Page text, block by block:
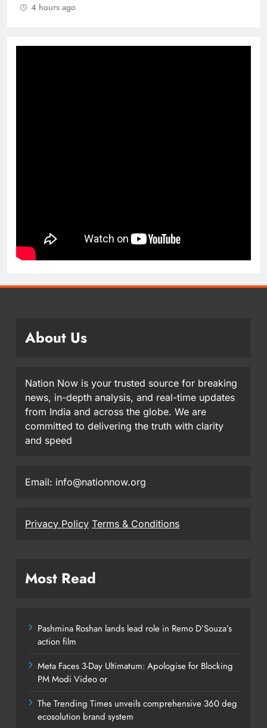
4 hours ago
About Us
Nation Now is your trusted source for breaking
news, in-depth analysis, and real-time updates
from India and across the globe. We are
committed to delivering the truth with clarity
and speed
Email: info@nationnow.org
Privacy Policy Terms & Conditions
Most Read
Pashmina Roshan lands lead role in Remo D’Souza’s
action film
Meta Faces 3-Day Ultimatum: Apologise for Blocking
PM Modi Video or
The Trending Times unveils comprehensive 360 deg
ecosolution brand system